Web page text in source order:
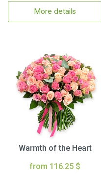
More details
Warmth of the Heart
from 116.25 $